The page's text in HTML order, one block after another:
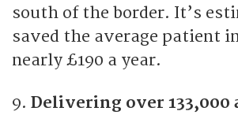
south of the border. It’s
saved the average patient
nearly £190 a year.
9. Delivering over 133,000